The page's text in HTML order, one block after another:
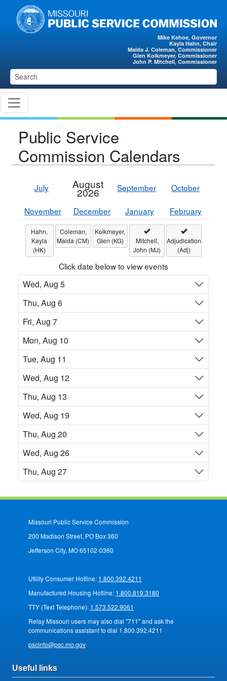
Skip to main content
Mike Kehoe, Governor
Kayla Hahn, Chair
Maida J. Coleman, Commissioner
Glen Kolkmeyer, Commissioner
John P. Mitchell, Commissioner
Public Service
Commission Calendars
July August
2026 September October
November December January February
Hahn,
Kayla
(HK)
Coleman,
Maida (CM)
Kolkmeyer,
Glen (KG)
Mitchell,
John (MJ)
Adjudication
(Adj)
Click date below to view events
Wed, Aug 5
Thu, Aug 6
Fri, Aug 7
Mon, Aug 10
Tue, Aug 11
Wed, Aug 12
Thu, Aug 13
Wed, Aug 19
Thu, Aug 20
Wed, Aug 26
Thu, Aug 27
Missouri Public Service Commission
200 Madison Street, PO Box 360
Jefferson City, MO 65102-0360
Utility Consumer Hotline: 1.800.392.4211
Manufactured Housing Hotline: 1.800.819.3180
TTY (Text Telephone): 1.573.522.9061
Relay Missouri users may also dial "711" and ask the
communications assistant to dial 1.800.392.4211
pscinfo@psc.mo.gov
Useful links